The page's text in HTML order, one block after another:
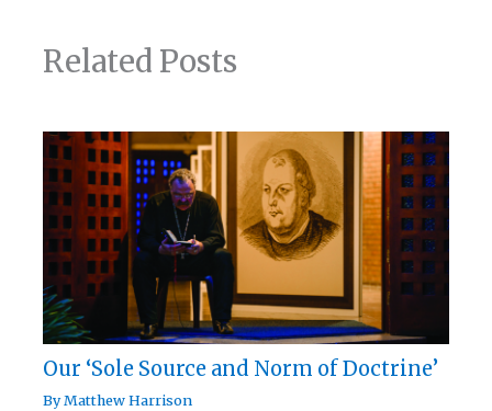
Related Posts
Our ‘Sole Source and Norm of Doctrine’
ByMatthew Harrison